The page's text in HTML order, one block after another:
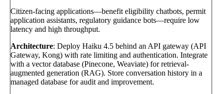
Citizen-facing applications—benefit eligibility chatbots, permit
application assistants, regulatory guidance bots—require low
latency and high throughput.
Architecture: Deploy Haiku 4.5 behind an API gateway (API
Gateway, Kong) with rate limiting and authentication. Integrate
with a vector database (Pinecone, Weaviate) for retrieval-
augmented generation (RAG). Store conversation history in a
managed database for audit and improvement.